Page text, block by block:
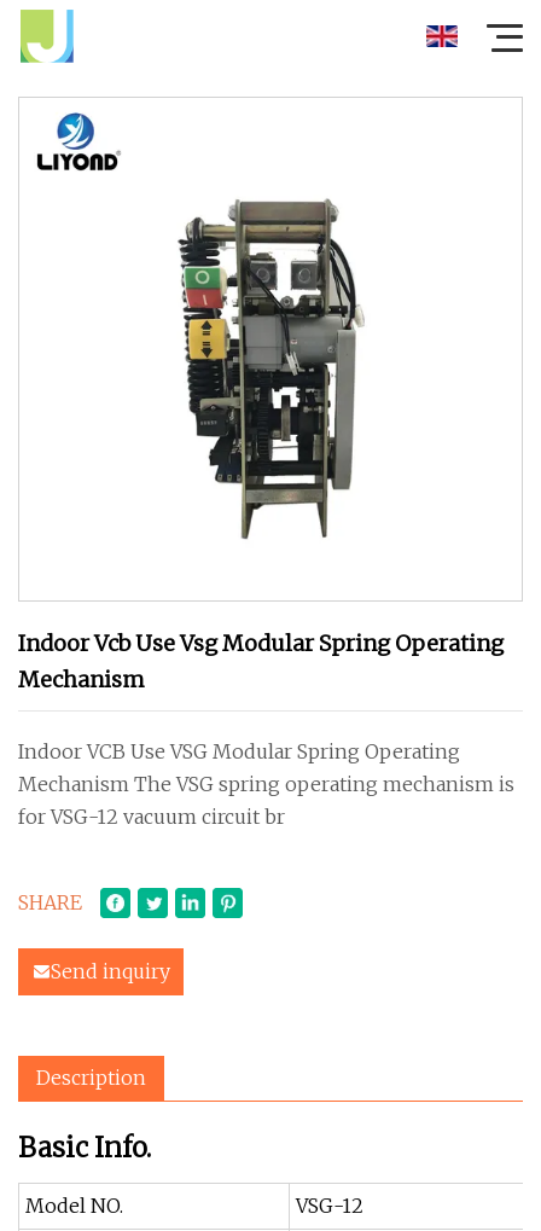
Indoor Vcb Use Vsg Modular Spring Operating
Mechanism
Indoor VCB Use VSG Modular Spring Operating
Mechanism The VSG spring operating mechanism is
for VSG-12 vacuum circuit br
SHARE
Send inquiry
Description
Basic Info.
Model NO.
VSG-12